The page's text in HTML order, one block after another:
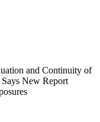
and Continuity of
New Report